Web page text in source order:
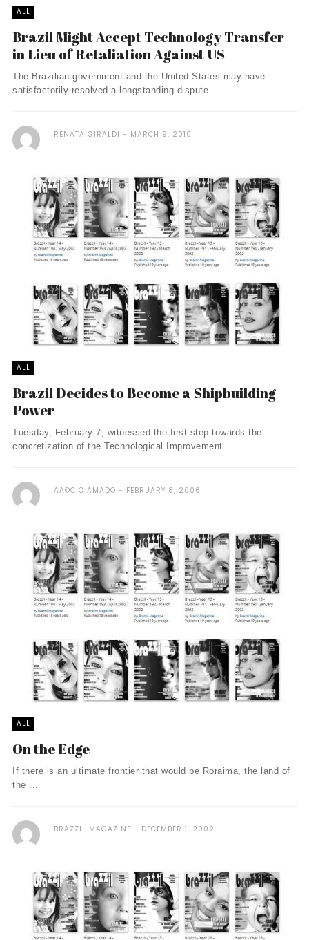
ALL
Brazil Might Accept Technology Transfer
in Lieu of Retaliation Against US
The Brazilian government and the United States may have
satisfactorily resolved a longstanding dispute ...
RENATA GIRALDI MARCH 9, 2010
ALL
Brazil Decides to Become a Shipbuilding
Power
Tuesday, February 7, witnessed the first step towards the
concretization of the Technological Improvement ...
AÃ©CIO AMADO FEBRUARY 8, 2006
ALL
On the Edge
If there is an ultimate frontier that would be Roraima, the land of
the ...
BRAZZIL MAGAZINE DECEMBER 1, 2002